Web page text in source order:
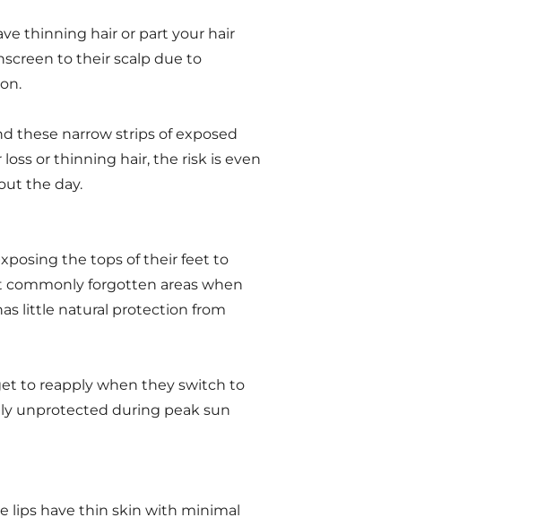
thinning hair or part your hair
to their scalp due to
these narrow strips of exposed
or thinning hair, the risk is even
the day.
the tops of their feet to
forgotten areas when
little natural protection from
to reapply when they switch to
unprotected during peak sun
lips have thin skin with minimal